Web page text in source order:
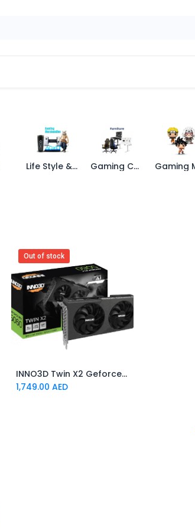
Life Style & Merch Gaming Chairs
Out of stock
Add to Cart
INNO3D Twin X2 Geforce RTX 5060 8GB Graphics Card- Black
1,749.00 AED